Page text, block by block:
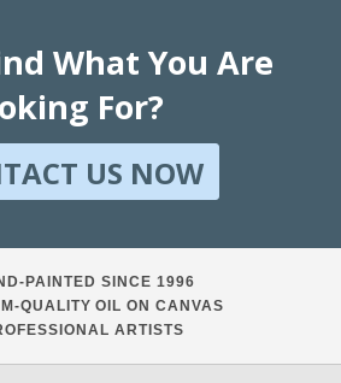
What You Are
For?
US NOW
PAINTED SINCE 1996
QUALITY OIL ON CANVAS
ARTISTS